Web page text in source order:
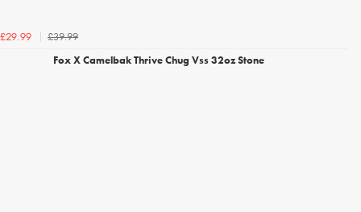
£29.99
£39.99
Fox X Camelbak Thrive Chug Vss 32oz Stone